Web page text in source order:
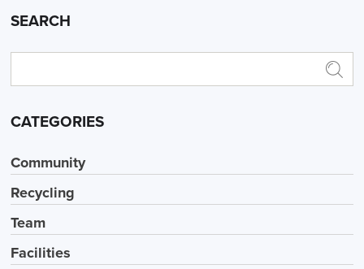
SEARCH
CATEGORIES
Community
Recycling
Team
Facilities